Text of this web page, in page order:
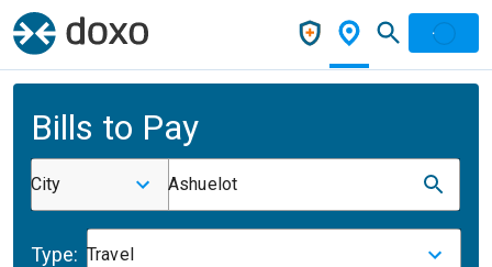
Bills to Pay
City Ashuelot
Type: Travel